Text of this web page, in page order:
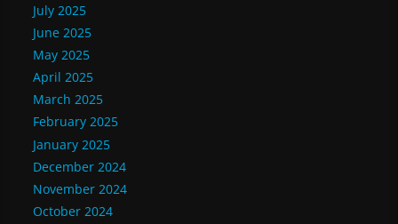
July 2025
June 2025
May 2025
April 2025
March 2025
February 2025
January 2025
December 2024
November 2024
October 2024